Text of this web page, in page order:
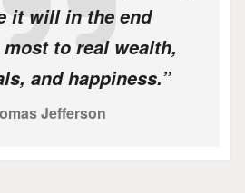
it will in the end
to real wealth,
and happiness.”
Jefferson